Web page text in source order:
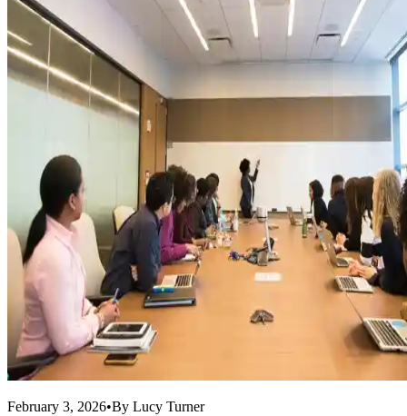
February 3, 2026•By Lucy Turner